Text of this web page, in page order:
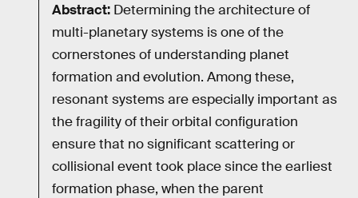
Abstract: Determining the architecture of
multi-planetary systems is one of the
cornerstones of understanding planet
formation and evolution. Among these,
resonant systems are especially important as
the fragility of their orbital configuration
ensure that no significant scattering or
collisional event took place since the earliest
formation phase, when the parent